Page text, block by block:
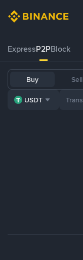
ExpressP2PBlock
Buy Sell
USDT